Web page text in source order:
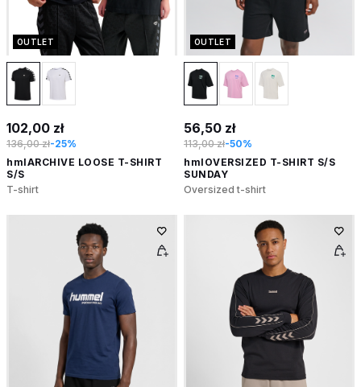
OUTLET
102,00 zł
136,00 zł-25%
hmlARCHIVE LOOSE T-SHIRT
S/S
T-shirt
OUTLET
56,50 zł
113,00 zł-50%
hmlOVERSIZED T-SHIRT S/S
SUNDAY
Oversized t-shirt